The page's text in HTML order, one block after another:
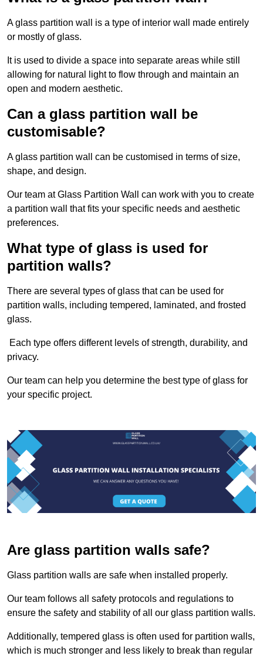
A glass partition wall is a type of interior wall made entirely
or mostly of glass.
It is used to divide a space into separate areas while still
allowing for natural light to flow through and maintain an
open and modern aesthetic.
Can a glass partition wall be
customisable?
A glass partition wall can be customised in terms of size,
shape, and design.
Our team at Glass Partition Wall can work with you to create
a partition wall that fits your specific needs and aesthetic
preferences.
What type of glass is used for
partition walls?
There are several types of glass that can be used for
partition walls, including tempered, laminated, and frosted
glass.
Each type offers different levels of strength, durability, and
privacy.
Our team can help you determine the best type of glass for
your specific project.
Are glass partition walls safe?
Glass partition walls are safe when installed properly.
Our team follows all safety protocols and regulations to
ensure the safety and stability of all our glass partition walls.
Additionally, tempered glass is often used for partition walls,
which is much stronger and less likely to break than regular